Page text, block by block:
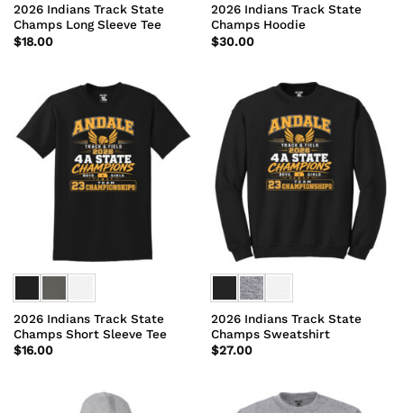
2026 Indians Track State
Champs Long Sleeve Tee
$18.00
2026 Indians Track State
Champs Hoodie
$30.00
2026 Indians Track State
Champs Short Sleeve Tee
$16.00
2026 Indians Track State
Champs Sweatshirt
$27.00